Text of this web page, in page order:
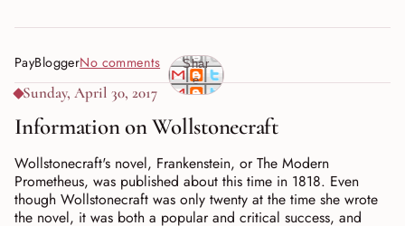
PayBloggerNo comments
Shar
e
Sunday, April 30, 2017
Information on Wollstonecraft
Wollstonecraft's novel, Frankenstein, or The Modern
Prometheus, was published about this time in 1818. Even
though Wollstonecraft was only twenty at the time she wrote
the novel, it was both a popular and critical success, and